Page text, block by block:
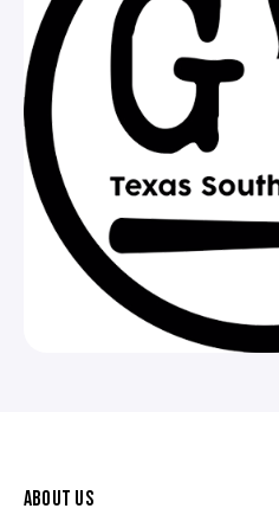
ABOUT US